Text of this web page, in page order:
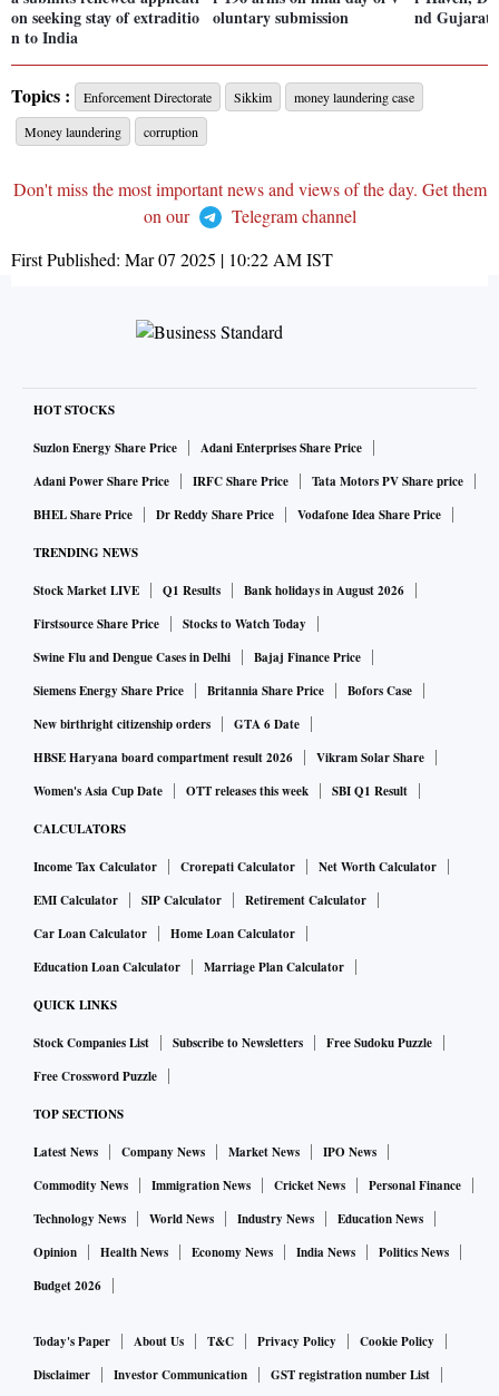
on seeking stay of extraditio
n to India
oluntary submission
nd Gujarat
Topics : Enforcement Directorate Sikkim
money laundering case
Money laundering
corruption
Don't miss the most important news and views of the day. Get them
on our
Telegram channel
First Published: Mar 07 2025 | 10:22 AMIST
HOT STOCKS
Suzlon Energy Share Price
Adani Enterprises Share Price
Adani Power Share Price
IRFC Share Price
Tata Motors PV Share price
BHEL Share Price
Dr Reddy Share Price Vodafone Idea Share Price
TRENDING NEWS
Stock Market LIVE Q1 Results
Bank holidays in August 2026
Firstsource Share Price
Stocks to Watch Today
Swine Flu and Dengue Cases in Delhi
Bajaj Finance Price
Siemens Energy Share Price
Britannia Share Price
Bofors Case
New birthright citizenship orders
GTA 6 Date
HBSE Haryana board compartment result 2026
Vikram Solar Share
Women's Asia Cup Date
OTT releases this week SBI Q1 Result
CALCULATORS
Income Tax Calculator Crorepati Calculator
Net Worth Calculator
EMI Calculator
SIP Calculator
Retirement Calculator
Car Loan Calculator
Home Loan Calculator
Education Loan Calculator
Marriage Plan Calculator
QUICK LINKS
Stock Companies List Subscribe to Newsletters
Free Sudoku Puzzle
Free Crossword Puzzle
TOP SECTIONS
Latest News Company News Market News
IPO News
Commodity News
Immigration News Cricket News
Personal Finance
Technology News
World News Industry News
Education News
Opinion
Health News Economy News India News
Politics News
Budget 2026
Today's Paper About Us T&C Privacy Policy
Cookie Policy
Disclaimer
Investor Communication GST registration number List